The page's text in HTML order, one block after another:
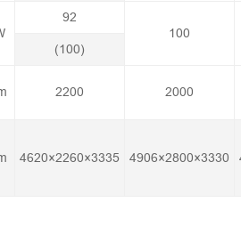
92
100
(100)
2200 2000
4620×2260×3335 4906×2800×3330